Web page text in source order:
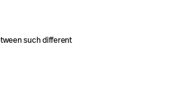
such different